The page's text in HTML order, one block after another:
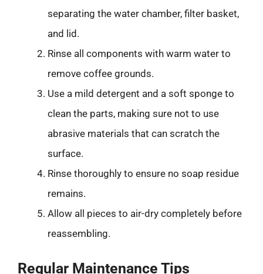
separating the water chamber, filter basket,
and lid.
Rinse all components with warm water to
remove coffee grounds.
Use a mild detergent and a soft sponge to
clean the parts, making sure not to use
abrasive materials that can scratch the
surface.
Rinse thoroughly to ensure no soap residue
remains.
Allow all pieces to air-dry completely before
reassembling.
Regular Maintenance Tips